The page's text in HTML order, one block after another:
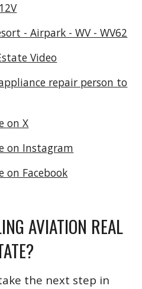
- Airpark - WV - WV62
Video
repair person to
on X
on Instagram
on Facebook
AVIATION REAL
the next step in